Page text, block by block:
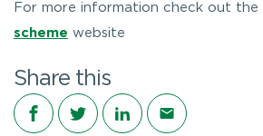
For more information check out the
scheme website
Share this
Share on Facebook
Share on Twitter
Share on LinkedIn
Share via email